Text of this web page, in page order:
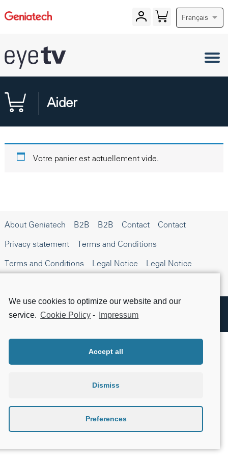
We use cookies to optimize our website and our
service. Cookie Policy - Impressum
Accept all
Dismiss
Preferences
Français
Aider
Votre panier est actuellement vide.
About Geniatech B2B B2B Contact
Contact
Privacy statement
Terms and Conditions
Terms and Conditions
Legal Notice
Legal Notice
Apple, the Apple logo, iPhone, and iPad are trademarks of Apple Inc., registered in the
U.S. and other countries. App Store is a service mark of Apple Inc.